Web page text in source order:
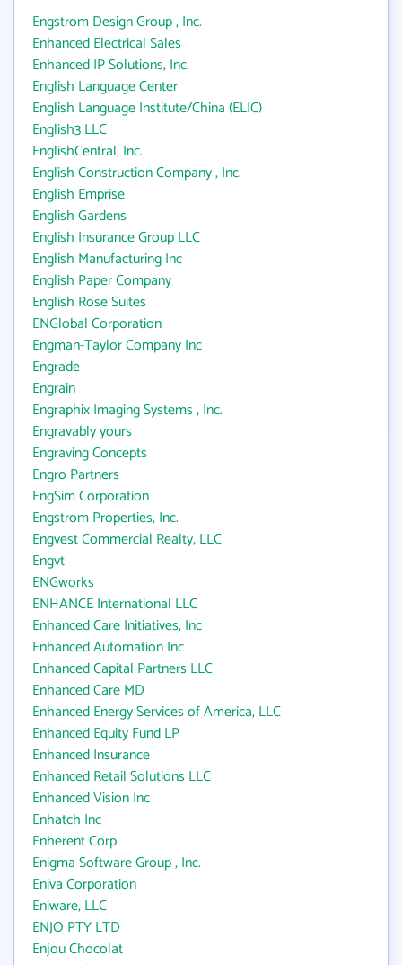
Engstrom Design Group , Inc.
Enhanced Electrical Sales
Enhanced IP Solutions, Inc.
English Language Center
English Language Institute/China (ELIC)
English3 LLC
EnglishCentral, Inc.
English Construction Company , Inc.
English Emprise
English Gardens
English Insurance Group LLC
English Manufacturing Inc
English Paper Company
English Rose Suites
ENGlobal Corporation
Engman-Taylor Company Inc
Engrade
Engrain
Engraphix Imaging Systems , Inc.
Engravably yours
Engraving Concepts
Engro Partners
EngSim Corporation
Engstrom Properties, Inc.
Engvest Commercial Realty, LLC
Engvt
ENGworks
ENHANCE International LLC
Enhanced Care Initiatives, Inc
Enhanced Automation Inc
Enhanced Capital Partners LLC
Enhanced Care MD
Enhanced Energy Services of America, LLC
Enhanced Equity Fund LP
Enhanced Insurance
Enhanced Retail Solutions LLC
Enhanced Vision Inc
Enhatch Inc
Enherent Corp
Enigma Software Group , Inc.
Eniva Corporation
Eniware, LLC
ENJO PTY LTD
Enjou Chocolat